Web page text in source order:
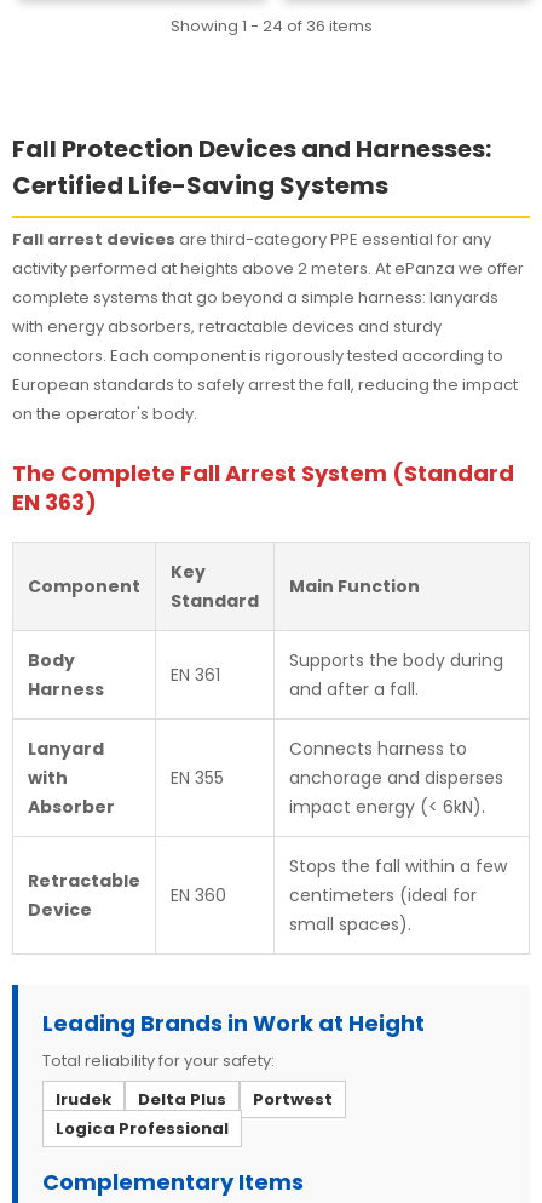
Showing 1 - 24 of 36 items
Fall Protection Devices and Harnesses:
Certified Life-Saving Systems
Fall arrest devices are third-category PPE essential for any
activity performed at heights above 2 meters. At ePanza we offer
complete systems that go beyond a simple harness: lanyards
with energy absorbers, retractable devices and sturdy
connectors. Each component is rigorously tested according to
European standards to safely arrest the fall, reducing the impact
on the operator's body.
The Complete Fall Arrest System (Standard
EN 363)
Component
Key
Standard
Main Function
Body
Harness
EN 361
Supports the body during
and after a fall.
Lanyard
with
Absorber
EN 355
Connects harness to
anchorage and disperses
impact energy (< 6kN).
Retractable
Device
EN 360
Stops the fall within a few
centimeters (ideal for
small spaces).
Leading Brands in Work at Height
Total reliability for your safety:
Irudek
Delta Plus
Portwest
Logica Professional
Complementary Items